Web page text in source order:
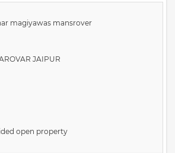
magiyawas mansrover
JAIPUR
open property